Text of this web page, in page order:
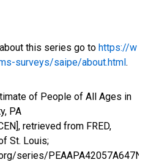
this series go to https://w
surveys/saipe/about.html.
of People of All Ages in
PA
retrieved from FRED,
St. Louis;
series/